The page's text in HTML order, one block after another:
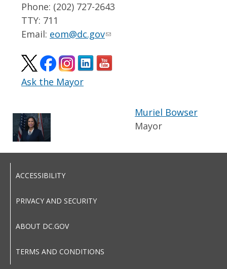
Phone: (202) 727-2643
TTY: 711
Email: eom@dc.gov
Ask the Mayor
Muriel Bowser
Mayor
ACCESSIBILITY
PRIVACY AND SECURITY
ABOUT DC.GOV
TERMS AND CONDITIONS